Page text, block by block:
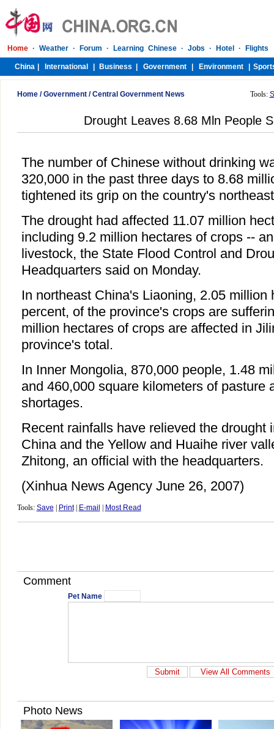
Home/Government/Central Government News Tools:
Drought Leaves 8.68 Mln People
The number of Chinese without drinking
320,000 in the past three days to 8.68
tightened its grip on the country's
The drought had affected 11.07 million
including 9.2 million hectares of crops --
livestock, the State Flood Control and
Headquarters said on Monday.
In northeast China's Liaoning, 2.05 million
percent, of the province's crops are
million hectares of crops are affected in
province's total.
In Inner Mongolia, 870,000 people, 1.48
and 460,000 square kilometers of pasture
shortages.
Recent rainfalls have relieved the drought
China and the Yellow and Huaihe river
Zhitong, an official with the headquarters.
(Xinhua News Agency June 26, 2007)
Tools: Save Print| E-mail Most Read
Comment
Pet Name